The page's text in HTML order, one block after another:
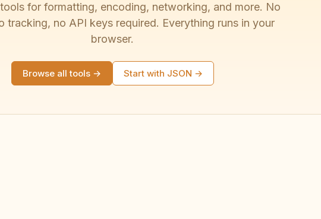
for formatting, encoding, networking, and more. No
tracking, no API keys required. Everything runs in your
browser.
Browse all tools → Start with JSON →